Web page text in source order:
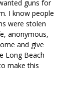
guns for
I know people
were stolen
anonymous,
and give
Long Beach
make this